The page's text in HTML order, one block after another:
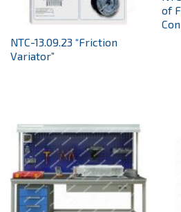
NTC-13.09.23 “Friction
Variator”
of